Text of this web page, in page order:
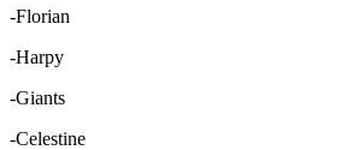
-Florian
-Harpy
-Giants
-Celestine